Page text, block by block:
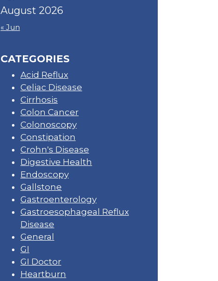
August 2026
« Jun
CATEGORIES
Acid Reflux
Celiac Disease
Cirrhosis
Colon Cancer
Colonoscopy
Constipation
Crohn's Disease
Digestive Health
Endoscopy
Gallstone
Gastroenterology
Gastroesophageal Reflux
Disease
General
GI
GI Doctor
Heartburn